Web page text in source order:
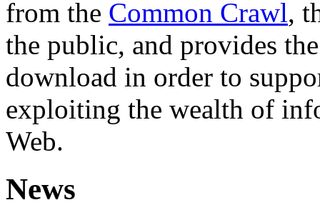
from the Common Crawl,
the public, and provides
download in order to
exploiting the wealth of
Web.
News